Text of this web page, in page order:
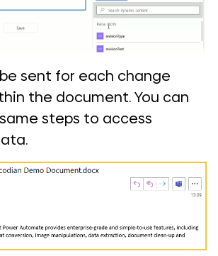
sent for each change
the document. You can
steps to access